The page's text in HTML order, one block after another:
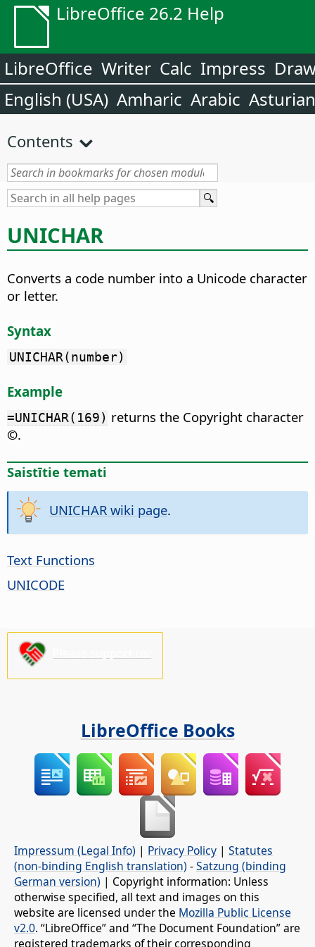
LibreOffice 26.2 Help
LibreOffice Writer Calc Impress
English (USA) Amharic Arabic Asturian
Contents
UNICHAR
Converts a code number into a Unicode character
or letter.
Syntax
UNICHAR(number)
Example
=UNICHAR(169) returns the Copyright character
©.
Saistītie temati
UNICHAR wiki page.
Text Functions
UNICODE
LibreOffice Books
Impressum (Legal Info) | Privacy Policy | Statutes
(non-binding English translation) -Satzung (binding
German version) | Copyright information: Unless
otherwise specified, all text and images on this
website are licensed under the Mozilla Public License
v2.0. “LibreOffice” and “The Document Foundation” are
registered trademarks of their corresponding